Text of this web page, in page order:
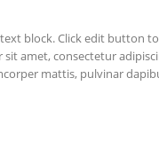
block. Click edit button
sit amet, consectetur
mattis, pulvinar